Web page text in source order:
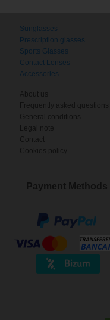
Sunglasses
Prescription glasses
Sports Glasses
Contact Lenses
Accessories
About us
Frequently asked questions
General conditions
Legal note
Contact
Cookies policy
Payment Methods